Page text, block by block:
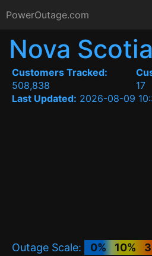
PowerOutage.com
Nova Scotia
Customers Tracked:
508,838
17
Last Updated: 2026-08-09
Outage Scale: 0% 10%